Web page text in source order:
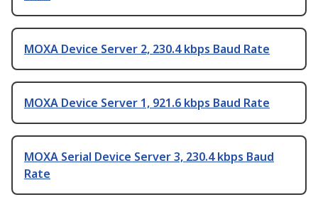
MOXA Device Server 2, 230.4 kbps Baud Rate
MOXA Device Server 1, 921.6 kbps Baud Rate
MOXA Serial Device Server 3, 230.4 kbps Baud
Rate